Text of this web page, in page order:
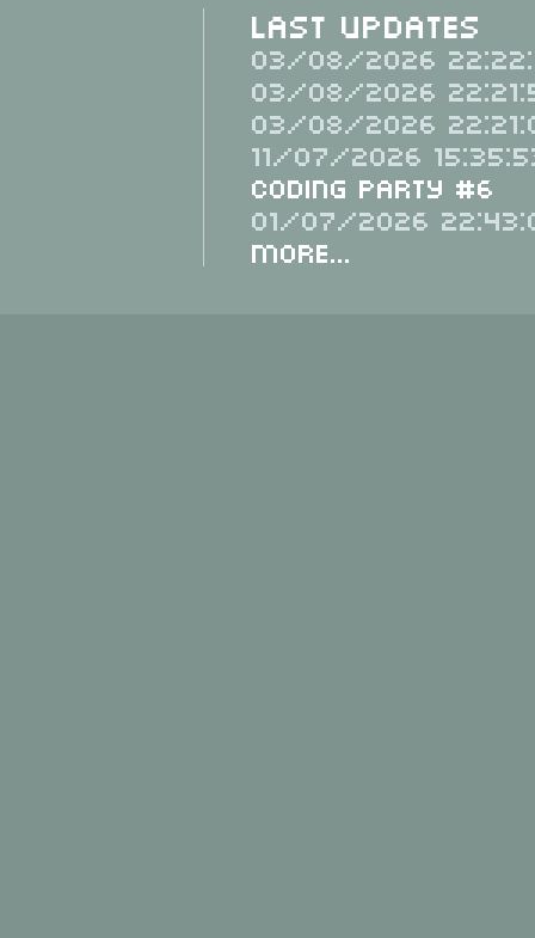
Last Updates
03/08/2026
03/08/2026
03/08/2026
11/07/2026
Coding Party #6
01/07/2026
More...